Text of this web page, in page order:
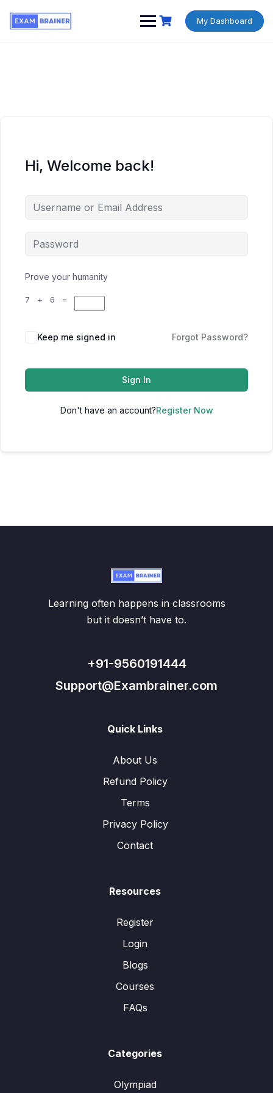
My Dashboard
Hi, Welcome back!
Prove your humanity
7 + 6 =
Keep me signed in Forgot Password?
Sign In
Don't have an account?Register Now
Learning often happens in classrooms
but it doesn’t have to.
+91-9560191444
Support@Exambrainer.com
Quick Links
About Us
Refund Policy
Terms
Privacy Policy
Contact
Resources
Register
Login
Blogs
Courses
FAQs
Categories
Olympiad